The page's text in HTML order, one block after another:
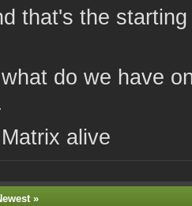
that's the
do we have
alive
»